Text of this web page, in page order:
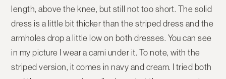
length, above the knee, but still not too short. The solid
dress is a little bit thicker than the striped dress and the
armholes drop a little low on both dresses. You can see
in my picture I wear a cami under it. To note, with the
striped version, it comes in navy and cream. I tried both